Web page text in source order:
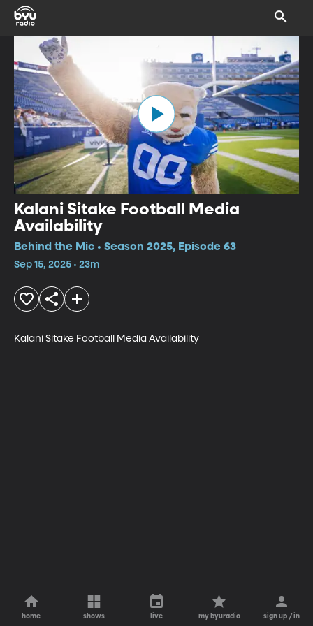
Kalani Sitake Football Media
Availability
Behind the Mic • Season 2025, Episode 63
Sep 15, 2025 • 23m
Kalani Sitake Football Media Availability
home shows live my byuradio sign up / in